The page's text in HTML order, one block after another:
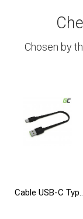
Chosen by
Cable USB-C Type C 25cm Green Cell